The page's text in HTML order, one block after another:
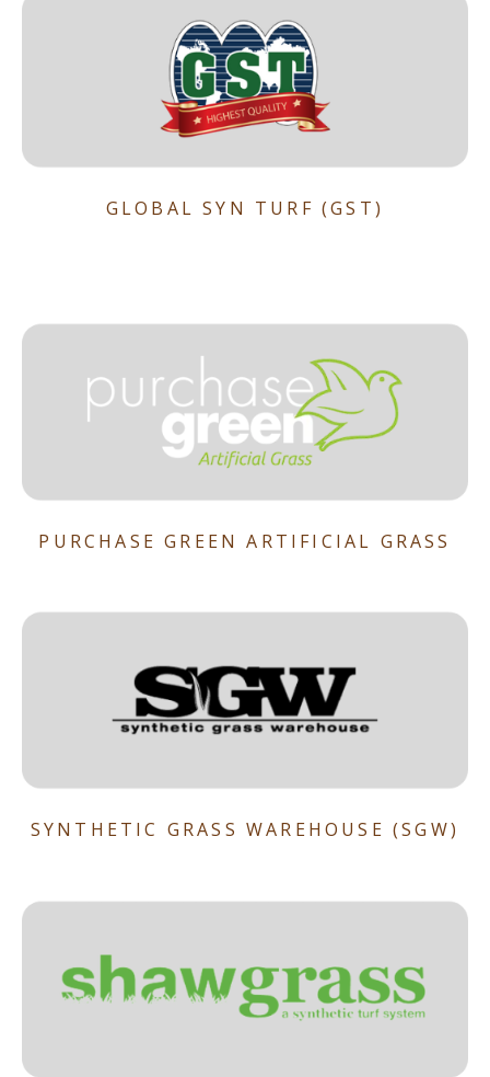
GLOBAL SYN TURF (GST)
PURCHASE GREEN ARTIFICIAL GRASS
SYNTHETIC GRASS WAREHOUSE (SGW)